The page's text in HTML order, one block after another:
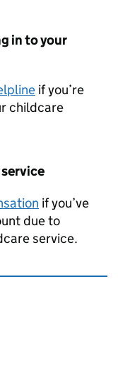
in to your
if you’re
childcare
service
if you’ve
due to
service.